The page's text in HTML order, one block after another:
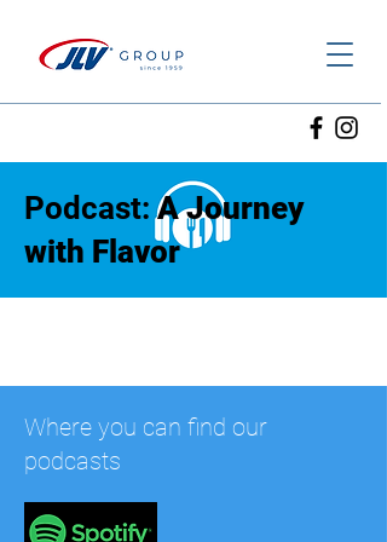
Podcast:A Journey
with Flavor
Where you can find our
podcasts